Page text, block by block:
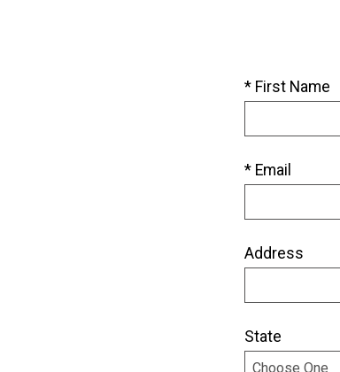
* First Name
* Email
Address
State